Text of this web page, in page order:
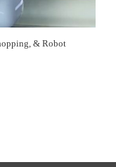
& Robot